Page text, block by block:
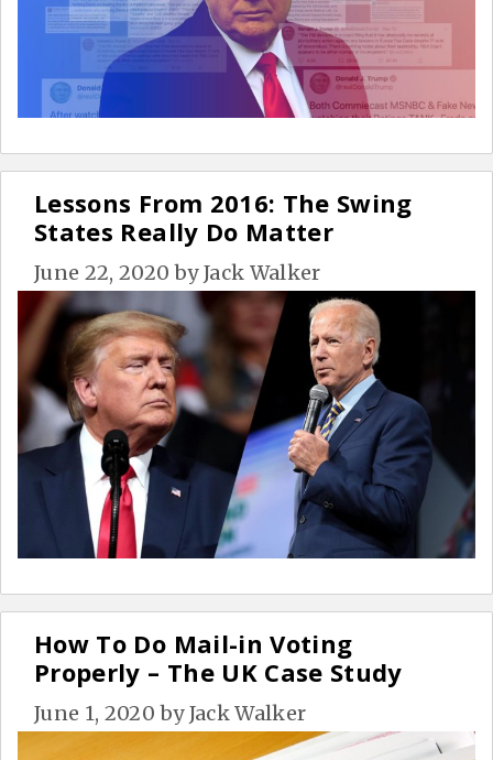
Lessons From 2016: The Swing
States Really Do Matter
June 22, 2020 byJack Walker
How To Do Mail-in Voting
Properly – The UK Case Study
June 1, 2020 byJack Walker